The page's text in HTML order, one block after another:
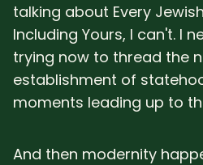
talking about Every
Including Yours, I can't. I
trying now to thread the
establishment of
moments leading up to
And then modernity